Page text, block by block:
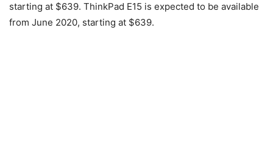
starting at $639. ThinkPad E15 is expected to be available
from June 2020, starting at $639.